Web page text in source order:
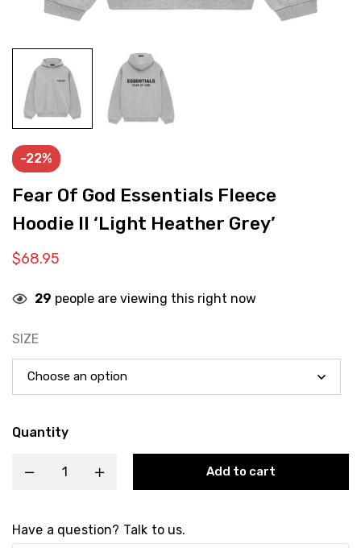
-22%
Fear Of God Essentials Fleece
Hoodie II ‘Light Heather Grey’
$68.95
29 people are viewing this right now
SIZE
Quantity
Add to cart
Have a question? Talk to us.